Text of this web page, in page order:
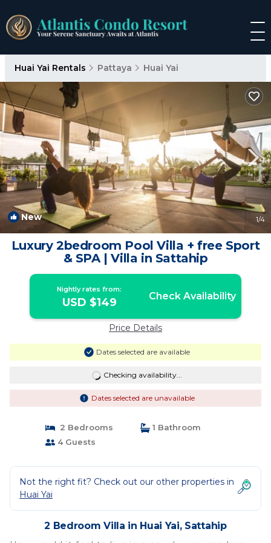
Huai Yai Rentals Pattaya Huai Yai
New 1/4
Luxury 2bedroom Pool Villa + free Sport
& SPA | Villa in Sattahip
Nightly rates from:
USD $149 Check Availability
Price Details
Dates selected are available
Checking availability...
Dates selected are unavailable
2 Bedrooms
1 Bathroom
4 Guests
Not the right fit? Check out our other properties in
Huai Yai
2 Bedroom Villa in Huai Yai, Sattahip